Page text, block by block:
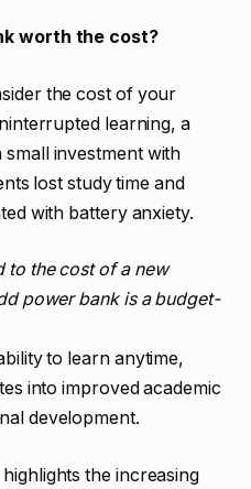
worth the cost?
the cost of your
learning, a
investment with
lost study time and
with battery anxiety.
to the cost of a new
power bank is a budget-
to learn anytime,
into improved academic
development.
the increasing